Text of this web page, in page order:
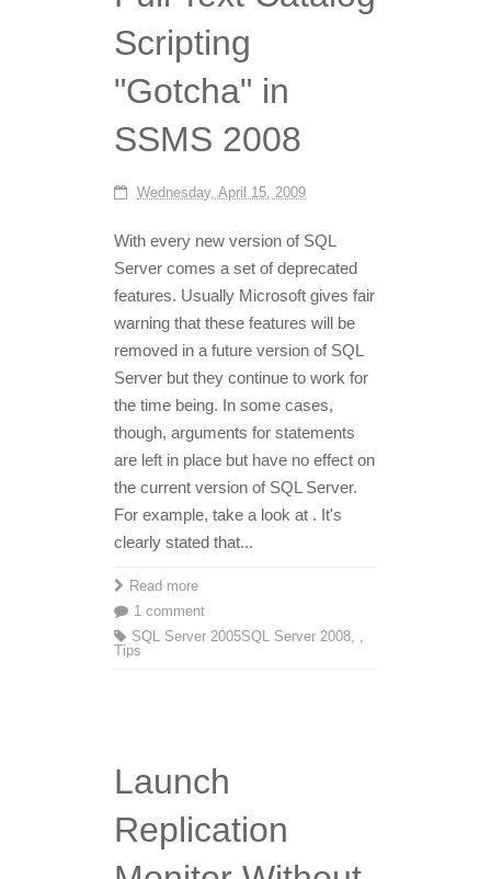
Scripting
"Gotcha" in
SSMS 2008
Wednesday, April 15, 2009
With every new version of SQL
Server comes a set of deprecated
features. Usually Microsoft gives fair
warning that these features will be
removed in a future version of SQL
Server but they continue to work for
the time being. In some cases,
though, arguments for statements
are left in place but have no effect on
the current version of SQL Server.
For example, take a look at . It's
clearly stated that...
Read more
1 comment
SQL Server 2005
,
SQL Server 2008 ,
Tips
Launch
Replication